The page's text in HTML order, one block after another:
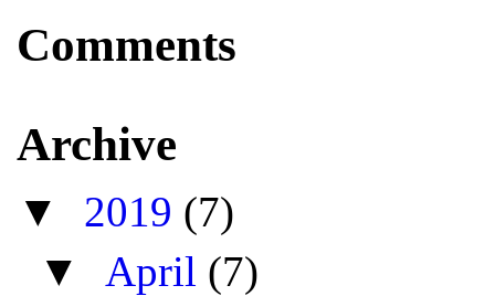
Comments
Archive
▼ 2019 (7)
▼ April (7)